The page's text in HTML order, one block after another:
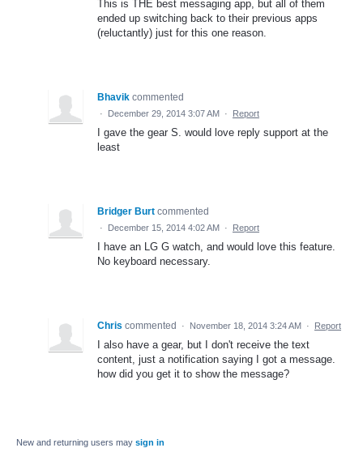
This is THE best messaging app, but all of them
ended up switching back to their previous apps
(reluctantly) just for this one reason.
Bhavik commented
· December 29, 2014 3:07 AM · Report
I gave the gear S. would love reply support at the
least
Bridger Burt commented
· December 15, 2014 4:02 AM · Report
I have an LG G watch, and would love this feature.
No keyboard necessary.
Chris commented · November 18, 2014 3:24 AM · Report
I also have a gear, but I don't receive the text
content, just a notification saying I got a message.
how did you get it to show the message?
New and returning users may sign in